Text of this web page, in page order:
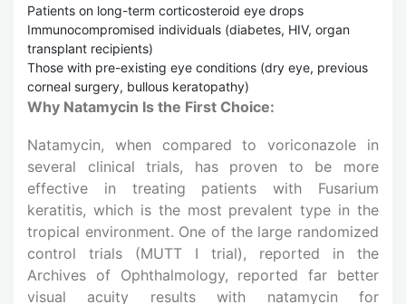
Patients on long-term corticosteroid eye drops
Immunocompromised individuals (diabetes, HIV, organ
transplant recipients)
Those with pre-existing eye conditions (dry eye, previous
corneal surgery, bullous keratopathy)
Why Natamycin Is the First Choice:
Natamycin, when compared to voriconazole in
several clinical trials, has proven to be more
effective in treating patients with Fusarium
keratitis, which is the most prevalent type in the
tropical environment. One of the large randomized
control trials (MUTT I trial), reported in the
Archives of Ophthalmology, reported far better
visual acuity results with natamycin for